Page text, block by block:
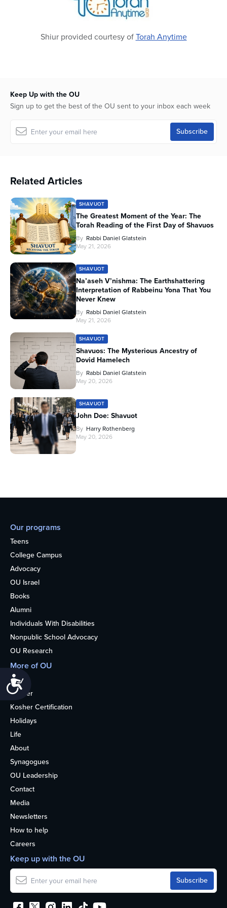
Shiur provided courtesy ofTorah Anytime
Keep Up with the OU
Sign up to get the best of the OU sent to your inbox each week
Related Articles
SHAVUOT
The Greatest Moment of the Year: The
Torah Reading of the First Day of Shavuos
By Rabbi Daniel Glatstein
May 21, 2026
SHAVUOT
Na’aseh V’nishma: The Earthshattering
Interpretation of Rabbeinu Yona That You
Never Knew
By Rabbi Daniel Glatstein
May 21, 2026
SHAVUOT
Shavuos: The Mysterious Ancestry of
Dovid Hamelech
By Rabbi Daniel Glatstein
May 20, 2026
SHAVUOT
John Doe: Shavuot
By Harry Rothenberg
May 20, 2026
Our programs
Teens
College Campus
Advocacy
OU Israel
Books
Alumni
Individuals With Disabilities
Nonpublic School Advocacy
OU Research
More of OU
Home
Kosher
Kosher Certification
Holidays
Life
About
Synagogues
OU Leadership
Contact
Media
Newsletters
How to help
Careers
Keep up with the OU